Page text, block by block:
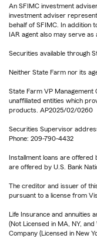
An SFIMC investment
investment adviser
behalf of SFIMC. In addition
IAR agent also may serve
Securities available through
Neither State Farm nor its
State Farm VP
unaffiliated entities which
products. AP2025/02/0260
Securities Supervisor
Phone: 209-790-4432
Installment loans are
are offered by U.S. Bank
The creditor and issuer of
pursuant to a license from
Life Insurance and annuities
(Not Licensed in MA, NY,
Company (Licensed in New